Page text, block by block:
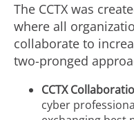
The CCTX was
where all
collaborate to
two-pronged
CCTX
cyber